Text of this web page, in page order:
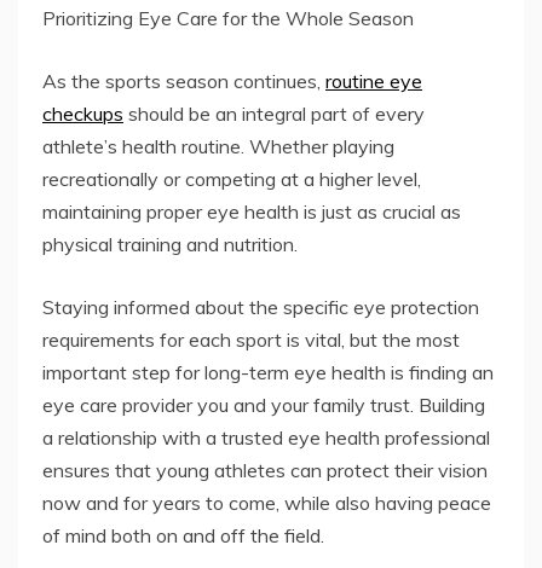
Prioritizing Eye Care for the Whole Season
As the sports season continues, routine eye
checkups should be an integral part of every
athlete’s health routine. Whether playing
recreationally or competing at a higher level,
maintaining proper eye health is just as crucial as
physical training and nutrition.
Staying informed about the specific eye protection
requirements for each sport is vital, but the most
important step for long-term eye health is finding an
eye care provider you and your family trust. Building
a relationship with a trusted eye health professional
ensures that young athletes can protect their vision
now and for years to come, while also having peace
of mind both on and off the field.